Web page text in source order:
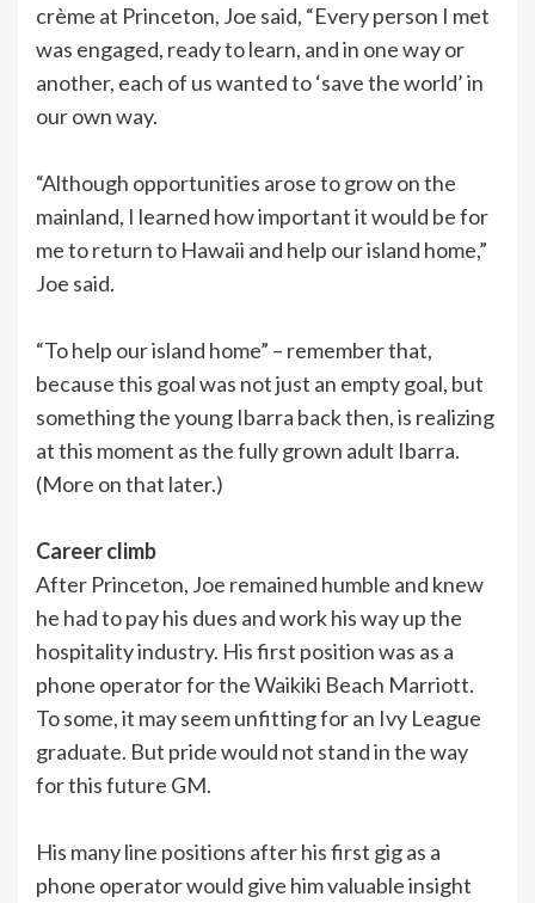
crème at Princeton, Joe said, “Every person I met
was engaged, ready to learn, and in one way or
another, each of us wanted to ‘save the world’ in
our own way.
“Although opportunities arose to grow on the
mainland, I learned how important it would be for
me to return to Hawaii and help our island home,”
Joe said.
“To help our island home” – remember that,
because this goal was not just an empty goal, but
something the young Ibarra back then, is realizing
at this moment as the fully grown adult Ibarra.
(More on that later.)
Career climb
After Princeton, Joe remained humble and knew
he had to pay his dues and work his way up the
hospitality industry. His first position was as a
phone operator for the Waikiki Beach Marriott.
To some, it may seem unfitting for an Ivy League
graduate. But pride would not stand in the way
for this future GM.
His many line positions after his first gig as a
phone operator would give him valuable insight